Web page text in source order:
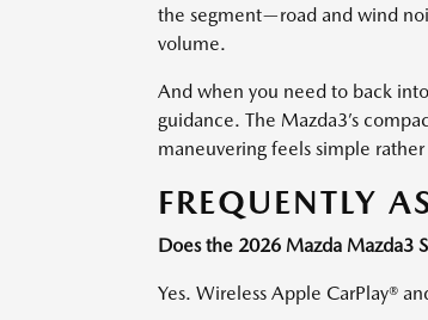
the segment—road and wind
volume.
And when you need to back
guidance. The Mazda3’s
maneuvering feels simple rather
FREQUENTLY
Does the 2026 Mazda Mazda3
Yes. Wireless Apple CarPlay®